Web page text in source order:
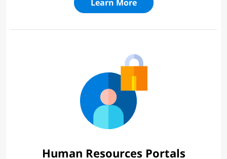
Learn More
Human Resources Portals